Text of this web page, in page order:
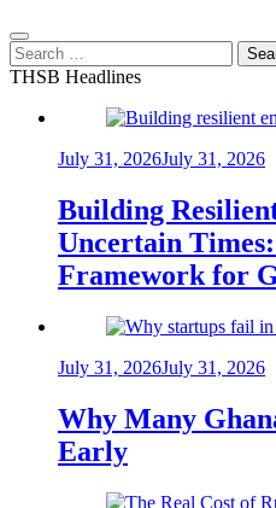
Search
for:
THSB Headlines
July 31, 2026July 31, 2026
Building
Uncertain
Framework for
July 31, 2026July 31, 2026
Why Many
Early